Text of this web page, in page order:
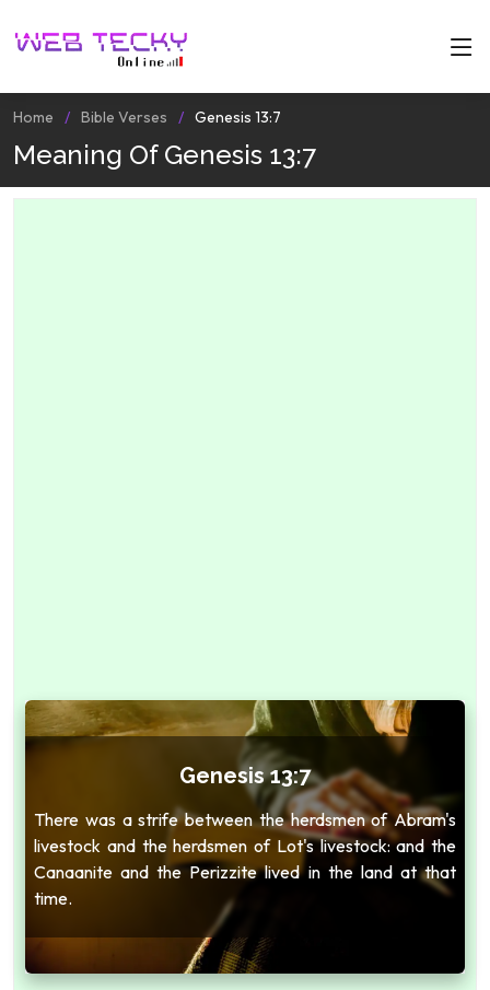
Home Bible Verses Genesis 13:7
Meaning Of Genesis 13:7
Genesis 13:7
There was a strife between the herdsmen of Abram's
livestock and the herdsmen of Lot's livestock: and the
Canaanite and the Perizzite lived in the land at that
time.